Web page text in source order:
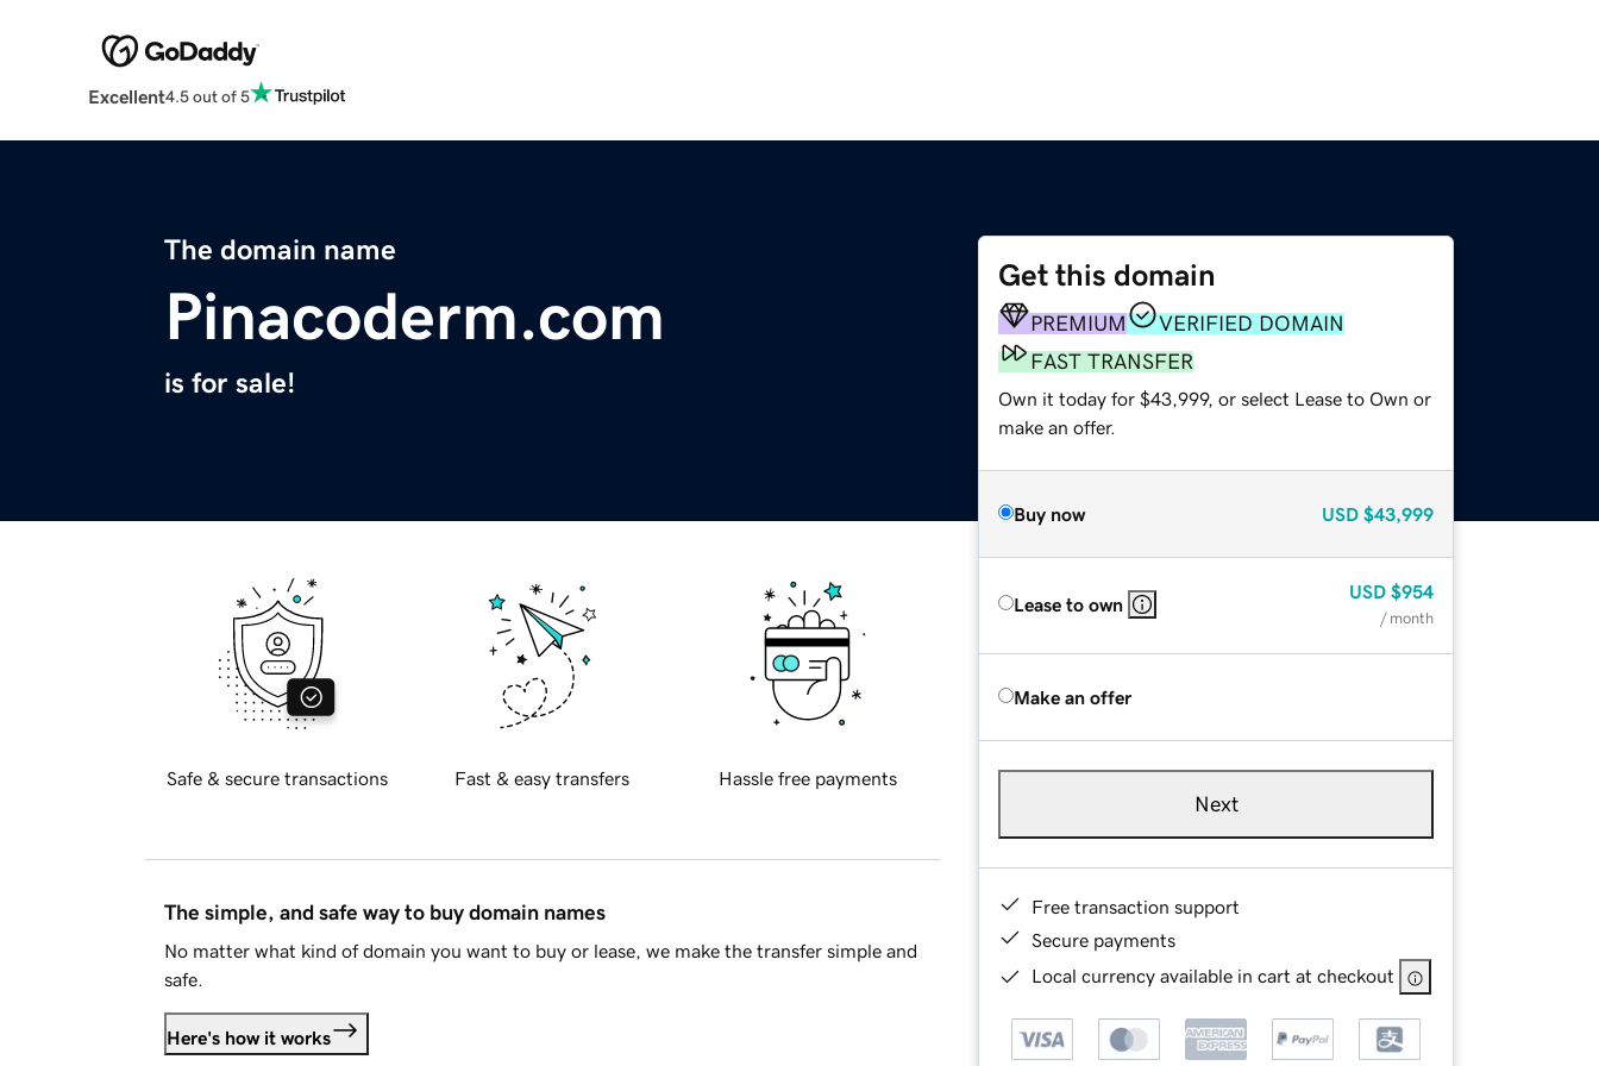
Excellent4.5 out of 5
The domain name
Pinacoderm.com
is for sale!
Get this domain
PREMIUM
VERIFIED DOMAIN
FAST TRANSFER
Own it today for $43,999, or select Lease to Own or
make an offer.
Buy now USD $43,999
Lease to own
USD $954
/ month
Make an offer
Next
Free transaction support
Secure payments
Local currency available in cart at checkout
Safe & secure transactions Fast & easy transfers Hassle free payments
The simple, and safe way to buy domain names
No matter what kind of domain you want to buy or lease, we make the transfer simple and
safe.
Here's how it works